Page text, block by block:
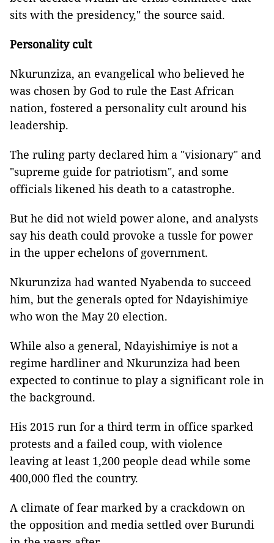
sits with the presidency," the source said.
Personality cult
Nkurunziza, an evangelical who believed he
was chosen by God to rule the East African
nation, fostered a personality cult around his
leadership.
The ruling party declared him a "visionary" and
"supreme guide for patriotism", and some
officials likened his death to a catastrophe.
But he did not wield power alone, and analysts
say his death could provoke a tussle for power
in the upper echelons of government.
Nkurunziza had wanted Nyabenda to succeed
him, but the generals opted for Ndayishimiye
who won the May 20 election.
While also a general, Ndayishimiye is not a
regime hardliner and Nkurunziza had been
expected to continue to play a significant role in
the background.
His 2015 run for a third term in office sparked
protests and a failed coup, with violence
leaving at least 1,200 people dead while some
400,000 fled the country.
A climate of fear marked by a crackdown on
the opposition and media settled over Burundi